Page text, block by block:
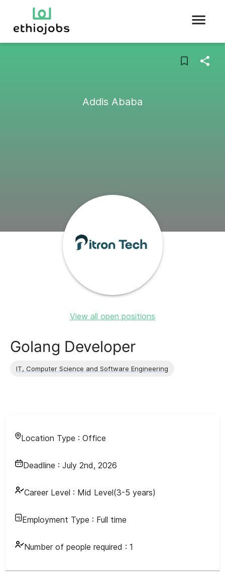
Addis Ababa
View all open positions
Golang Developer
IT, Computer Science and Software Engineering
Location Type : Office
Deadline : July 2nd, 2026
Career Level : Mid Level(3-5 years)
Employment Type : Full time
Number of people required : 1